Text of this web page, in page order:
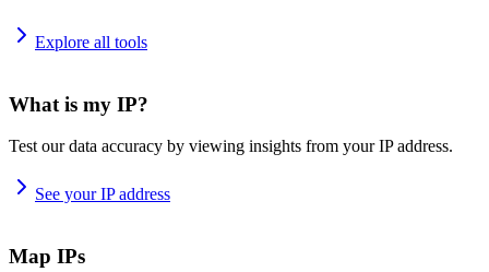
Explore all tools
What is my IP?
Test our data accuracy by viewing insights from your IP address.
See your IP address
Map IPs